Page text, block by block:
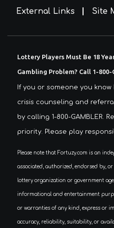
External Links Site
Lottery Players Must Be 18
Gambling Problem? Call 1-800-
If you or someone you
crisis counseling and
by calling 1-800-GAMBLER.
priority. Please play
Please note that Fortuzy.com is an independent service and is not affiliated,
associated, authorized, endorsed by,
lottery organization or government
informational and entertainment
or warranties of any kind, express or
accuracy, reliability, suitability, or